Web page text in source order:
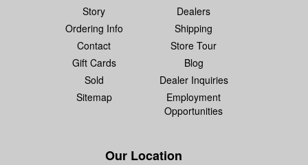
Story
Dealers
Ordering Info
Shipping
Contact
Store Tour
Gift Cards
Blog
Sold
Dealer Inquiries
Sitemap
Employment
Opportunities
Our Location